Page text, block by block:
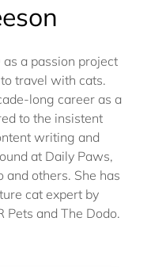
a passion project
travel with cats.
long career as a
to the insistent
writing and
at Daily Paws,
and others. She has
cat expert by
Pets and The Dodo.